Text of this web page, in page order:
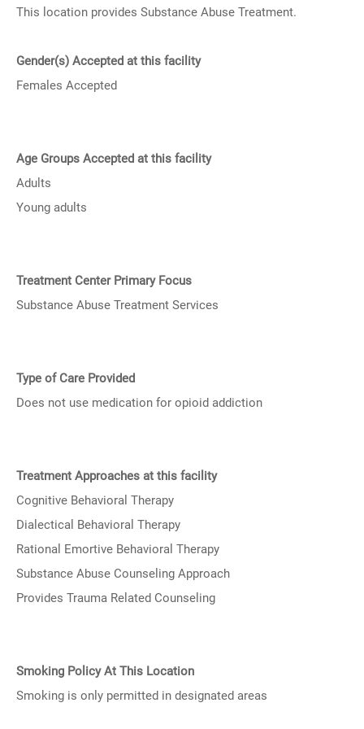
This location provides Substance Abuse Treatment.
Gender(s) Accepted at this facility
Females Accepted
Age Groups Accepted at this facility
Adults
Young adults
Treatment Center Primary Focus
Substance Abuse Treatment Services
Type of Care Provided
Does not use medication for opioid addiction
Treatment Approaches at this facility
Cognitive Behavioral Therapy
Dialectical Behavioral Therapy
Rational Emortive Behavioral Therapy
Substance Abuse Counseling Approach
Provides Trauma Related Counseling
Smoking Policy At This Location
Smoking is only permitted in designated areas